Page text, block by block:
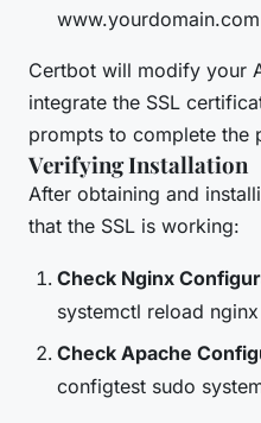
www.yourdomain.com
Certbot will modify your
integrate the SSL
prompts to complete the
Verifying Installation
After obtaining and
that the SSL is working:
Check Nginx
systemctl reload nginx
Check Apache
configtest sudo